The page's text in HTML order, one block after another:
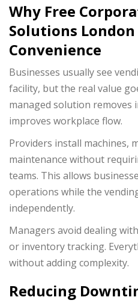
Why Free
Solutions
Convenience
Businesses usually see
facility, but the real value
managed solution removes
improves workplace flow.
Providers install machines,
maintenance without
teams. This allows
operations while the
independently.
Managers avoid dealing
or inventory tracking.
without adding complexity.
Reducing